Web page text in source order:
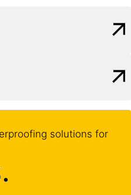
solutions for